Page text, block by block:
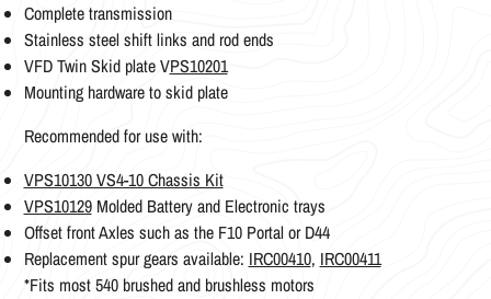
Complete transmission
Stainless steel shift links and rod ends
VFD Twin Skid plate VPS10201
Mounting hardware to skid plate
Recommended for use with:
VPS10130 VS4-10 Chassis Kit
VPS10129Molded Battery and Electronic trays
Offset front Axles such as the F10 Portal or D44
Replacement spur gears available: IRC00410, IRC00411
*Fits most 540 brushed and brushless motors